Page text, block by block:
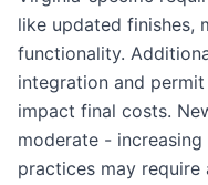
like updated finishes,
functionality.
integration and
impact final costs.
moderate -
practices may